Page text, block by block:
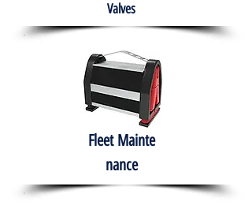
Valves
Fleet Mainte
nance